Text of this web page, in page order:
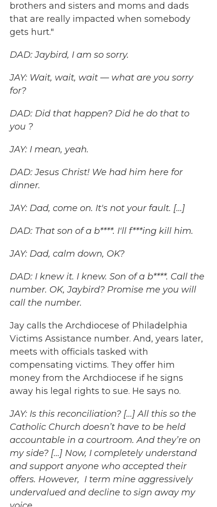
brothers and sisters and moms and dads
that are really impacted when somebody
gets hurt."
DAD: Jaybird, I am so sorry.
JAY: Wait, wait, wait — what are you sorry
for?
DAD: Did that happen? Did he do that to
you ?
JAY: I mean, yeah.
DAD: Jesus Christ! We had him here for
dinner.
JAY: Dad, come on. It's not your fault. [...]
DAD: That son of a b****. I'll f***ing kill him.
JAY: Dad, calm down, OK?
DAD: I knew it. I knew. Son of a b****. Call the
number. OK, Jaybird? Promise me you will
call the number.
Jay calls the Archdiocese of Philadelphia
Victims Assistance number. And, years later,
meets with officials tasked with
compensating victims. They offer him
money from the Archdiocese if he signs
away his legal rights to sue. He says no.
JAY: Is this reconciliation? [...] All this so the
Catholic Church doesn’t have to be held
accountable in a courtroom. And they’re on
my side? [...] Now, I completely understand
and support anyone who accepted their
offers. However, I term mine aggressively
undervalued and decline to sign away my